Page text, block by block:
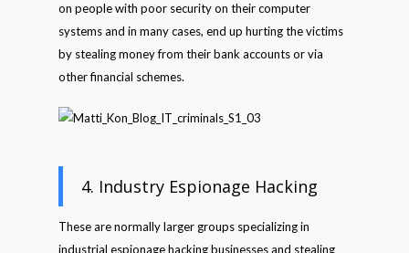
on people with poor security on their computer
systems and in many cases, end up hurting the victims
by stealing money from their bank accounts or via
other financial schemes.
4. Industry Espionage Hacking
These are normally larger groups specializing in
industrial espionage hacking businesses and stealing